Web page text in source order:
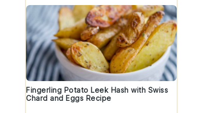
Fingerling Potato Leek Hash with Swiss
Chard and Eggs Recipe